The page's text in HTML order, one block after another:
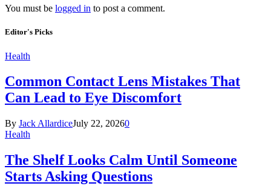
You must be logged in to post a comment.
Editor's Picks
Health
Common Contact Lens Mistakes That
Can Lead to Eye Discomfort
By Jack AllardiceJuly 22, 20260
Health
The Shelf Looks Calm Until Someone
Starts Asking Questions